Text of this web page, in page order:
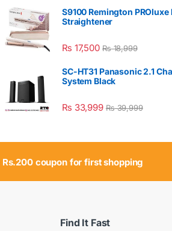
S9100 Remington PROluxe
Straightener
₨ 17,500 ₨18,999
SC-HT31 Panasonic 2.1
System Black
₨ 33,999 ₨39,999
Rs.200 coupon for first shopping
Find It Fast